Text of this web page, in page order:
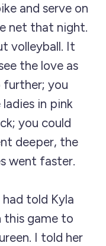
and serve on
net that night.
volleyball. It
the love as
further; you
in pink
you could
deeper, the
went faster.
told Kyla
this game to
I told her